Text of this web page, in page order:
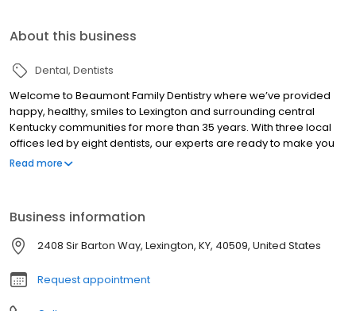
About this business
Dental Dentists
Welcome to Beaumont Family Dentistry where we’ve provided
happy, healthy, smiles to Lexington and surrounding central
Kentucky communities for more than 35 years. With three local
offices led by eight dentists, our experts are ready to make you
feel at home! Get comfortable and feel confident, as we provide
Read more
Business information
2408 Sir Barton Way, Lexington, KY, 40509, United States
Request appointment